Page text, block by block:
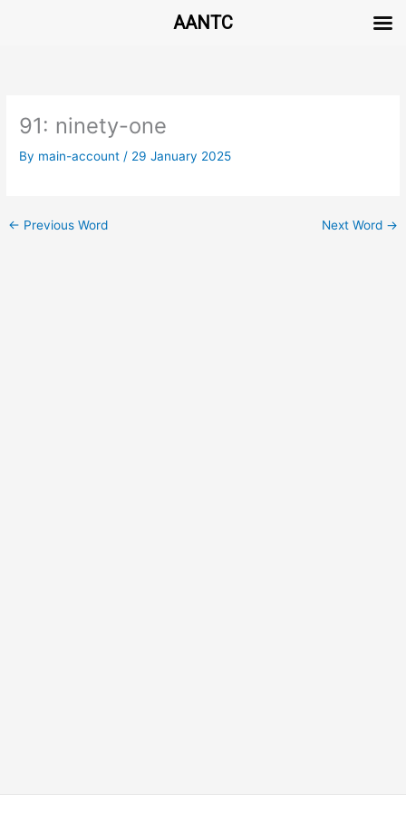
91: ninety-one
By main-account/ 29 January 2025
← Previous Word Next Word →
AANTC